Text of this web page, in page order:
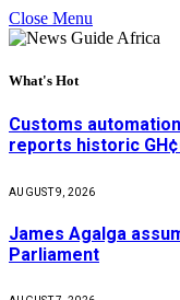
Close Menu
What's Hot
Customs
reports historic
AUGUST 9, 2026
James Agalga
Parliament